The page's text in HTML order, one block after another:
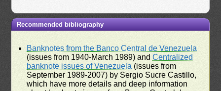
Recommended bibliography
Banknotes from the Banco Central de Venezuela
(issues from 1940-March 1989) andCentralized
banknote issues of Venezuela (issues from
September 1989-2007) by Sergio Sucre Castillo,
which have more details and deep information